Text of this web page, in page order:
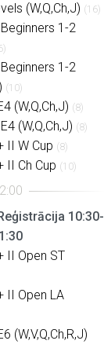
(W,Q,Ch,J) (16)
1-2
1-2
(10)
(W,Q,Ch,J) (8)
(W,Q,Ch,J) (8)
II W Cup (8)
II Ch Cup (10)
10:30-
II Open ST
II Open LA
(W,V,Q,Ch,R,J)